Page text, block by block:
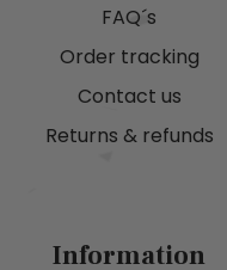
FAQ´s
Order tracking
Contact us
Returns & refunds
Information